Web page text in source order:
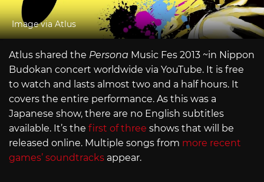
Image via Atlus
Atlus shared the Persona Music Fes 2013 ~in Nippon
Budokan concert worldwide via YouTube. It is free
to watch and lasts almost two and a half hours. It
covers the entire performance. As this was a
Japanese show, there are no English subtitles
available. It’s the first of three shows that will be
released online. Multiple songs from more recent
games’ soundtracks appear.